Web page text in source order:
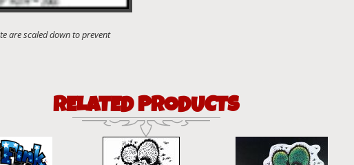
RELATED PRODUCTS